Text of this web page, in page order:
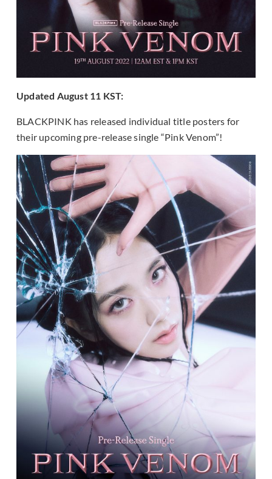
Updated August 11 KST:
BLACKPINK has released individual title posters for
their upcoming pre-release single “Pink Venom”!